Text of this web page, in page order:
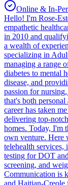
Online & In-
Hello! I'm Rose-
empathetic
in 2010 and
a wealth of
specializing in
managing a range
diabetes to mental
disease, and
passion for
that's both
career has taken
delivering top-
homes. Today, I'm
own venture. Here
telehealth
testing for DOT
screening, and
Communication is